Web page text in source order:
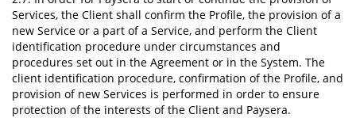
Services, the Client shall confirm the Profile, the provision of a
new Service or a part of a Service, and perform the Client
identification procedure under circumstances and
procedures set out in the Agreement or in the System. The
client identification procedure, confirmation of the Profile, and
provision of new Services is performed in order to ensure
protection of the interests of the Client and Paysera.